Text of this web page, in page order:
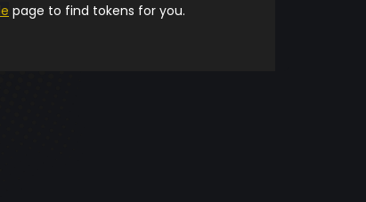
page to find tokens for you.